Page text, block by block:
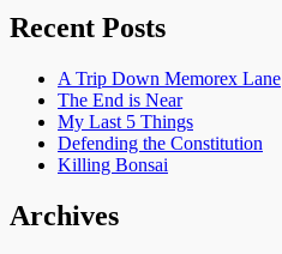
Recent Posts
A Trip Down Memorex Lane
The End is Near
My Last 5 Things
Defending the Constitution
Killing Bonsai
Archives